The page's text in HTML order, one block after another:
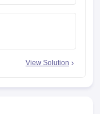
View Solution